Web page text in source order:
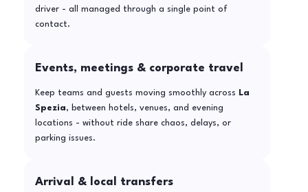
driver - all managed through a single point of
contact.
Events, meetings & corporate travel
Keep teams and guests moving smoothly across
La
Spezia, between hotels, venues, and evening
locations - without ride share chaos, delays, or
parking issues.
Arrival & local transfers